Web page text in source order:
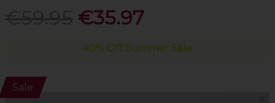
€35.97
40% Off Summer Sale
Sale